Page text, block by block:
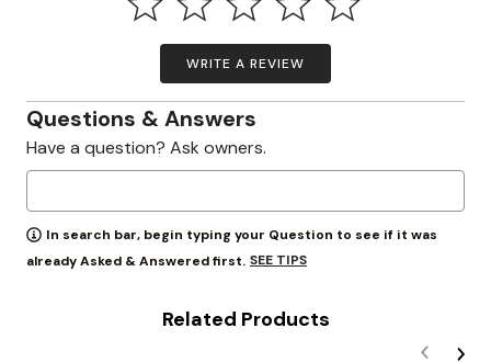
WRITE A REVIEW
Questions & Answers
Have a question? Ask owners.
In search bar, begin typing your Question to see if it was
already Asked & Answered first. SEE TIPS
Related Products